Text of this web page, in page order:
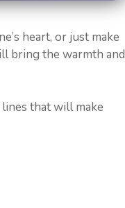
heart, or just make
bring the warmth and
that will make